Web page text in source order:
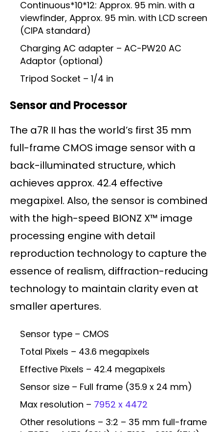
Continuous*10*12: Approx. 95 min. with a
viewfinder, Approx. 95 min. with LCD screen
(CIPA standard)
Charging AC adapter – AC-PW20 AC
Adaptor (optional)
Tripod Socket – 1/4 in
Sensor and Processor
The a7R II has the world’s first 35 mm
full-frame CMOS image sensor with a
back-illuminated structure, which
achieves approx. 42.4 effective
megapixel. Also, the sensor is combined
with the high-speed BIONZ X™ image
processing engine with detail
reproduction technology to capture the
essence of realism, diffraction-reducing
technology to maintain clarity even at
smaller apertures.
Sensor type – CMOS
Total Pixels – 43.6 megapixels
Effective Pixels – 42.4 megapixels
Sensor size – Full frame (35.9 x 24 mm)
Max resolution – 7952 x 4472
Other resolutions – 3:2 – 35 mm full-frame